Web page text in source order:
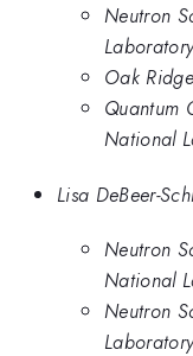
Neutron
Oak
Quantum
National
Lisa DeBeer-
Neutron
National
Neutron